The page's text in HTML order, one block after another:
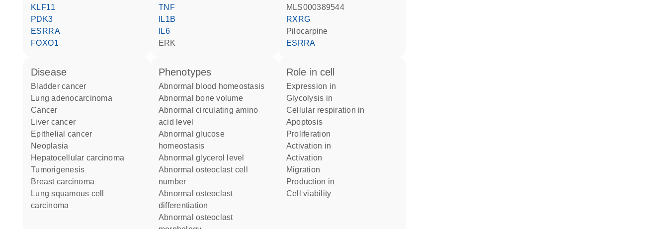
KLF11
PDK3
ESRRA
FOXO1
TNF
IL1B
IL6
ERK
MLS000389544
RXRG
pilocarpine
ESRRA
disease
bladder cancer
lung adenocarcinoma
cancer
liver cancer
epithelial cancer
neoplasia
hepatocellular carcinoma
tumorigenesis
breast carcinoma
lung squamous cell
carcinoma
phenotypes
abnormal blood homeostasis
abnormal bone volume
abnormal circulating amino
acid level
abnormal glucose
homeostasis
abnormal glycerol level
abnormal osteoclast cell
number
abnormal osteoclast
differentiation
abnormal osteoclast
role in cell
expression in
glycolysis in
cellular respiration in
apoptosis
proliferation
activation in
activation
migration
production in
cell viability